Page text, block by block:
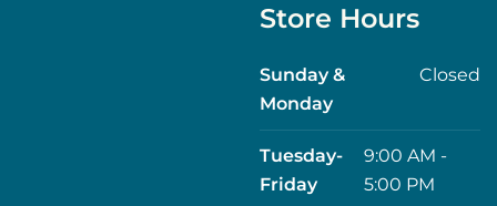
Store Hours
Sunday &
Monday
Closed
Tuesday-
Friday
9:00 AM -
5:00 PM